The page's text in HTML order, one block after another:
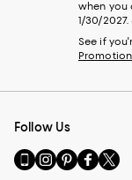
when you
1/30/
See if
Follow Us
Go
to
Visit
us
Visit
us
Visit
us
Visit
us